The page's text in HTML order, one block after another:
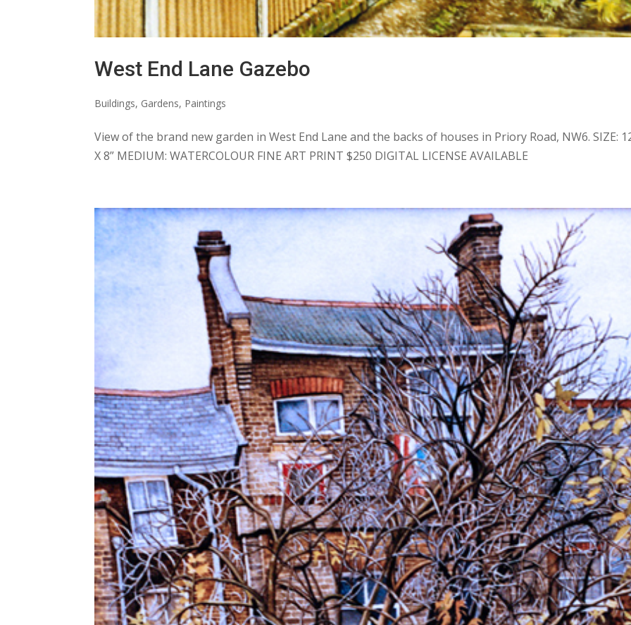
West End Lane Gazebo
Buildings, Gardens, Paintings
View of the brand new garden in West End Lane and the backs of houses in Priory Road, NW6. SIZE:
X 8” MEDIUM: WATERCOLOUR FINE ART PRINT $250 DIGITAL LICENSE AVAILABLE